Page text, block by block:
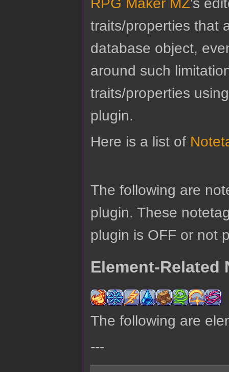
traits/properties that
database object,
around such
traits/properties
plugin.
Here is a list of
The following are
plugin. These
plugin is OFF or not
Element-Related
The following are
---